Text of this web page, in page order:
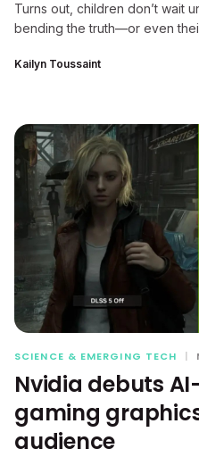
Turns out, children don’t wait
bending the truth—or even
Kailyn Toussaint
SCIENCE & EMERGING TECH |
Nvidia debuts
gaming
audience